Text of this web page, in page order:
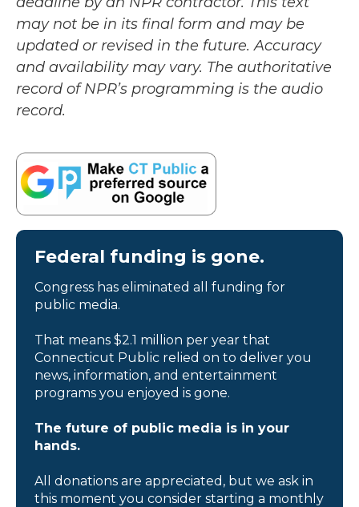
may not be in its final form and may be
updated or revised in the future. Accuracy
and availability may vary. The authoritative
record of NPR’s programming is the audio
record.
Federal funding is gone.
Congress has eliminated all funding for
public media.
That means $2.1 million per year that
Connecticut Public relied on to deliver you
news, information, and entertainment
programs you enjoyed is gone.
The future of public media is in your
hands.
All donations are appreciated, but we ask in
this moment you consider starting a monthly